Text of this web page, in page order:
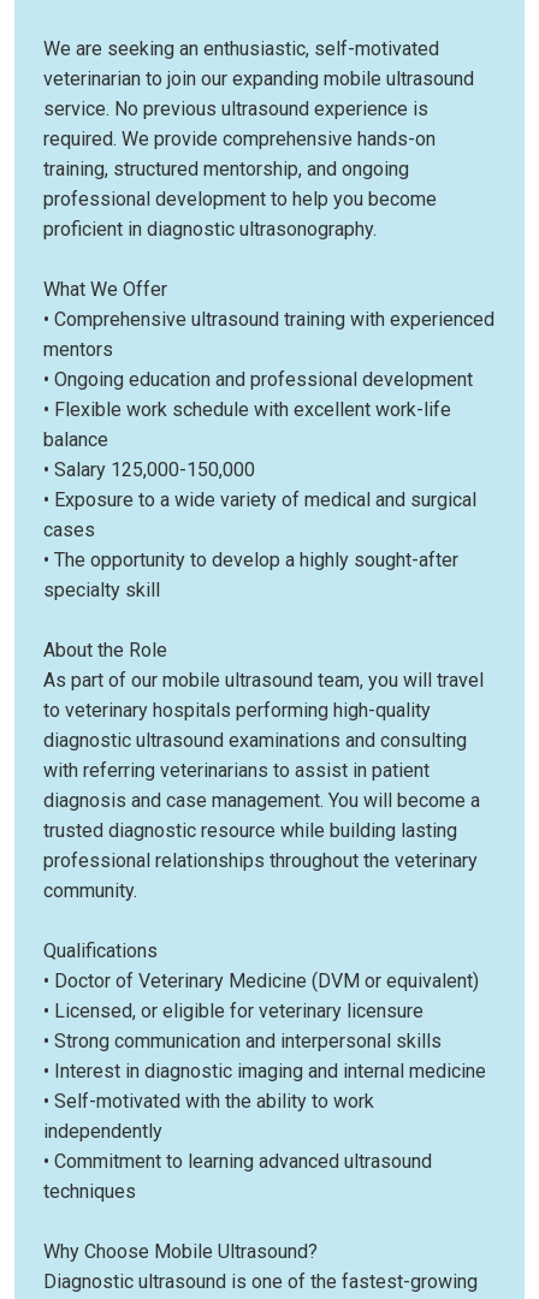
We are seeking an enthusiastic, self-motivated
veterinarian to join our expanding mobile ultrasound
service. No previous ultrasound experience is
required. We provide comprehensive hands-on
training, structured mentorship, and ongoing
professional development to help you become
proficient in diagnostic ultrasonography.
What We Offer
• Comprehensive ultrasound training with experienced
mentors
• Ongoing education and professional development
• Flexible work schedule with excellent work-life
balance
• Salary 125,000-150,000
• Exposure to a wide variety of medical and surgical
cases
• The opportunity to develop a highly sought-after
specialty skill
About the Role
As part of our mobile ultrasound team, you will travel
to veterinary hospitals performing high-quality
diagnostic ultrasound examinations and consulting
with referring veterinarians to assist in patient
diagnosis and case management. You will become a
trusted diagnostic resource while building lasting
professional relationships throughout the veterinary
community.
Qualifications
• Doctor of Veterinary Medicine (DVM or equivalent)
• Licensed, or eligible for veterinary licensure
• Strong communication and interpersonal skills
• Interest in diagnostic imaging and internal medicine
• Self-motivated with the ability to work
independently
• Commitment to learning advanced ultrasound
techniques
Why Choose Mobile Ultrasound?
Diagnostic ultrasound is one of the fastest-growing